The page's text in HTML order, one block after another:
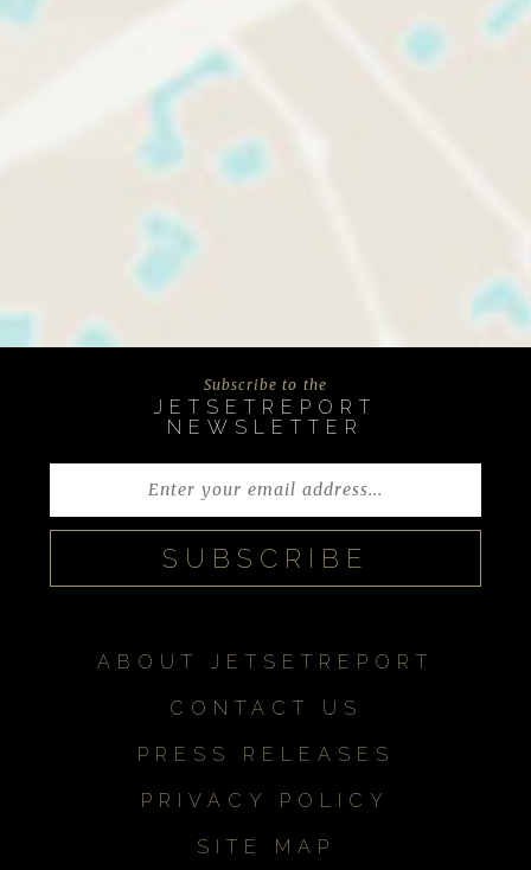
Subscribe to the
JETSETREPORT
NEWSLETTER
ABOUT JETSETREPORT
CONTACT US
PRESS RELEASES
PRIVACY POLICY
SITE MAP